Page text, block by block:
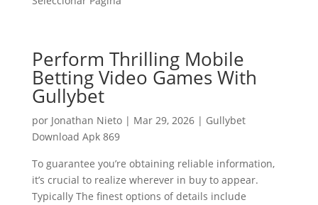
Perform Thrilling Mobile
Betting Video Games With
Gullybet
por Jonathan Nieto| Mar 29, 2026| Gullybet
Download Apk 869
To guarantee you’re obtaining reliable information,
it’s crucial to realize wherever in buy to appear.
Typically The finest options of details include